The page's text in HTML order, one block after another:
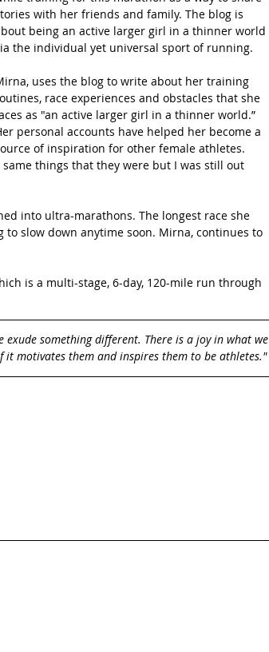
France Scottish Hikes Coast to Coast
with her friends and family. The blog is
being an active larger girl in a thinner world
the individual yet universal sport of running.
uses the blog to write about her training
race experiences and obstacles that she
as "an active larger girl in a thinner world.”
personal accounts have helped her become a
of inspiration for other female athletes.
things that they were but I was still out
into ultra-marathons. The longest race she
to slow down anytime soon. Mirna, continues to
is a multi-stage, 6-day, 120-mile run through
something different. There is a joy in what we
motivates them and inspires them to be athletes."